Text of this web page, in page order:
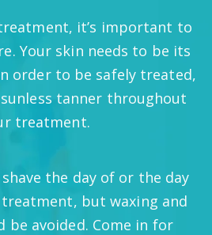
it’s important to
Your skin needs to be its
order to be safely treated,
tanner throughout
treatment.
the day of or the day
but waxing and
be avoided. Come in for